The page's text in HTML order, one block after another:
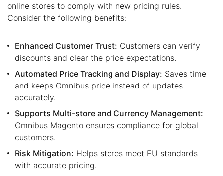
online stores to comply with new pricing rules.
Consider the following benefits:
Enhanced Customer Trust: Customers can verify
discounts and clear the price expectations.
Automated Price Tracking and Display: Saves time
and keeps Omnibus price instead of updates
accurately.
Supports Multi-store and Currency Management:
Omnibus Magento ensures compliance for global
customers.
Risk Mitigation: Helps stores meet EU standards
with accurate pricing.